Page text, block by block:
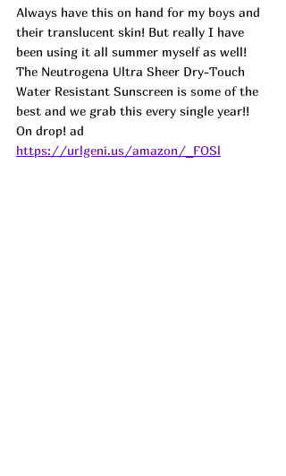
Always have this on hand for my boys and
their translucent skin! But really I have
been using it all summer myself as well!
The Neutrogena Ultra Sheer Dry-Touch
Water Resistant Sunscreen is some of the
best and we grab this every single year!!
On drop! ad
https://urlgeni.us/amazon/_FOSl